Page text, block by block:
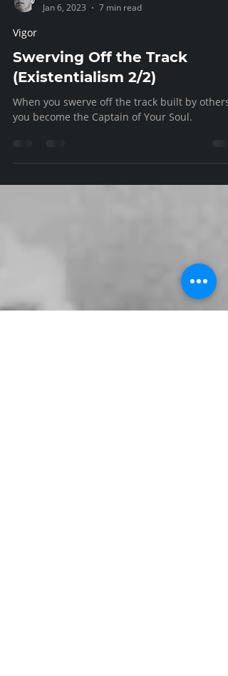
Ed Hinman
Jan 6, 2023
7 min read
Vigor
Swerving Off the Track
When you swerve off the track built by others,